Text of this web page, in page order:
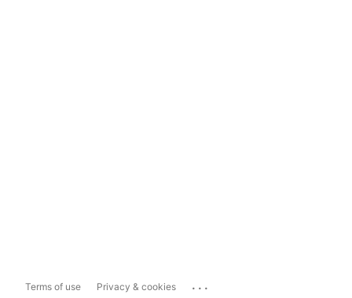
Terms of use Privacy & cookies ...